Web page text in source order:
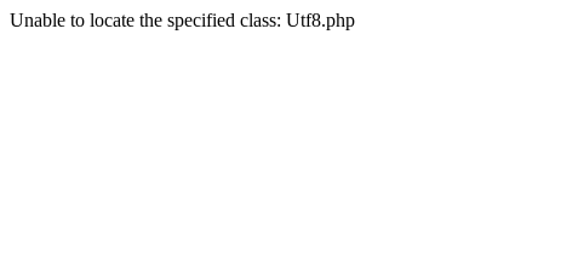
Unable to locate the specified class: Utf8.php